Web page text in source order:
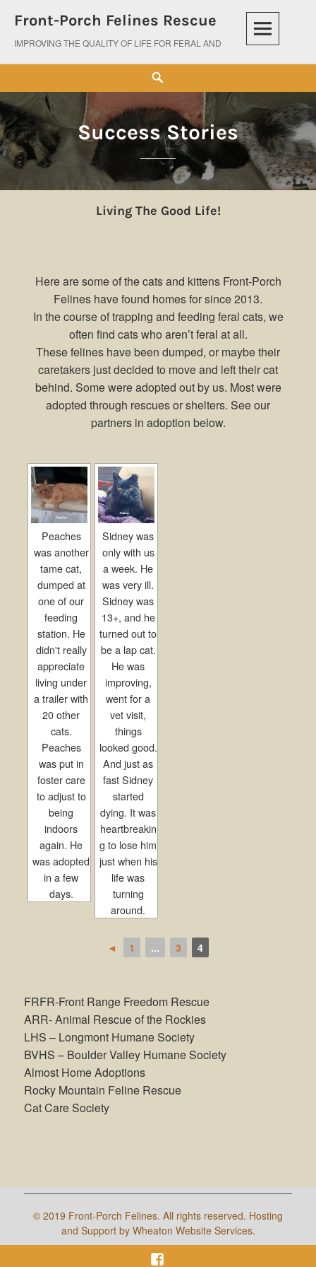
content
Front-Porch Felines Rescue
IMPROVING THE QUALITY OF LIFE FOR FERAL AND ABANDONED CATS
Success Stories
Living The Good Life!
Here are some of the cats and kittens Front-Porch
Felines have found homes for since 2013.
In the course of trapping and feeding feral cats, we
often find cats who aren’t feral at all.
These felines have been dumped, or maybe their
caretakers just decided to move and left their cat
behind. Some were adopted out by us. Most were
adopted through rescues or shelters. See our
partners in adoption below.
Peaches
was another
tame cat,
dumped at
one of our
feeding
station. He
didn't really
appreciate
living under
a trailer with
20 other
cats.
Peaches
was put in
foster care
to adjust to
being
indoors
again. He
was adopted
in a few
days.
Sidney was
only with us
a week. He
was very ill.
Sidney was
13+, and he
turned out to
be a lap cat.
He was
improving,
went for a
vet visit,
things
looked good.
And just as
fast Sidney
started
dying. It was
heartbreakin
g to lose him
just when his
life was
turning
around.
◄ 1 ... 3 4
FRFR-Front Range Freedom Rescue
ARR- Animal Rescue of the Rockies
LHS – Longmont Humane Society
BVHS – Boulder Valley Humane Society
Almost Home Adoptions
Rocky Mountain Feline Rescue
Cat Care Society
© 2019 Front-Porch Felines. All rights reserved. Hosting
and Support by Wheaton Website Services.
Facebook